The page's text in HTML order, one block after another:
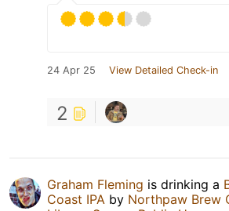
24 Apr 25 View Detailed Check-in
2
Graham Fleming is drinking a
Coast IPA by Northpaw Brew